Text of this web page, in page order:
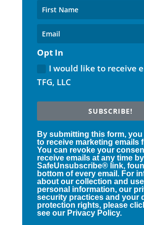
Opt In
I would like to receive
TFG, LLC
SUBSCRIBE!
By submitting this form,
to receive marketing emails
You can revoke your
receive emails at any time
SafeUnsubscribe® link,
bottom of every email. For
about our collection and
personal information, our
security practices and your
protection rights, please
see our Privacy Policy.